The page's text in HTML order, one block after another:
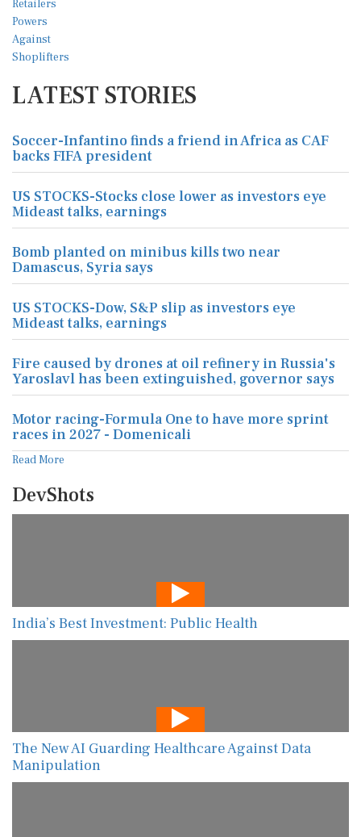
LATEST STORIES
Soccer-Infantino finds a friend in Africa as CAF
backs FIFA president
US STOCKS-Stocks close lower as investors eye
Mideast talks, earnings
Bomb planted on minibus kills two near
Damascus, Syria says
US STOCKS-Dow, S&P slip as investors eye
Mideast talks, earnings
Fire caused by drones at oil refinery in Russia's
Yaroslavl has been extinguished, governor says
Motor racing-Formula One to have more sprint
races in 2027 - Domenicali
Read More
DevShots
India’s Best Investment: Public Health
The New AI Guarding Healthcare Against Data
Manipulation